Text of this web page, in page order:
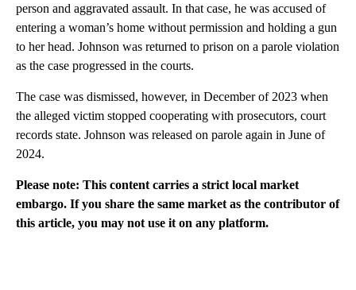
person and aggravated assault. In that case, he was accused of
entering a woman’s home without permission and holding a gun
to her head. Johnson was returned to prison on a parole violation
as the case progressed in the courts.
The case was dismissed, however, in December of 2023 when
the alleged victim stopped cooperating with prosecutors, court
records state. Johnson was released on parole again in June of
2024.
Please note: This content carries a strict local market
embargo. If you share the same market as the contributor of
this article, you may not use it on any platform.